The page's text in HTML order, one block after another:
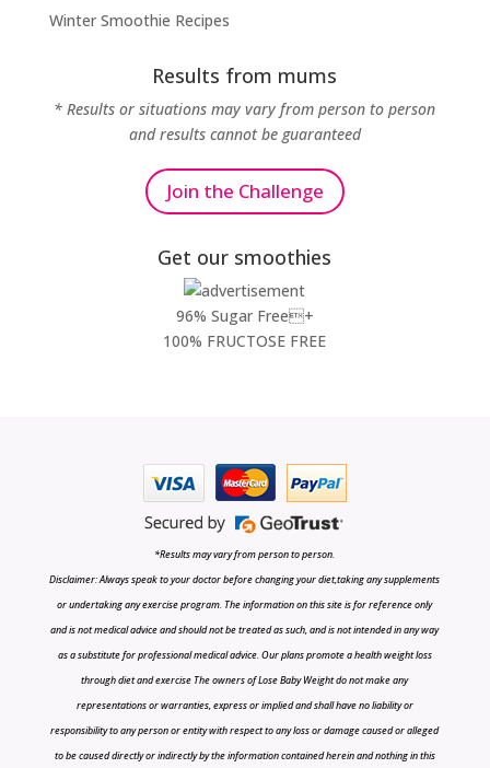
Winter Smoothie Recipes
Results from mums
* Results or situations may vary from person to person
and results cannot be guaranteed
Join the Challenge
Get our smoothies
96% Sugar Free+
100% FRUCTOSE FREE
*Results may vary from person to person.
Disclaimer: Always speak to your doctor before changing your diet,taking any supplements
or undertaking any exercise program. The information on this site is for reference only
and is not medical advice and should not be treated as such, and is not intended in any way
as a substitute for professional medical advice. Our plans promote a health weight loss
through diet and exercise The owners of Lose Baby Weight do not make any
representations or warranties, express or implied and shall have no liability or
responsibility to any person or entity with respect to any loss or damage caused or alleged
to be caused directly or indirectly by the information contained herein and nothing in this